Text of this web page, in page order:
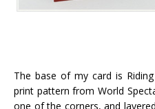
The base of my card is
print pattern from World
one of the corners, and